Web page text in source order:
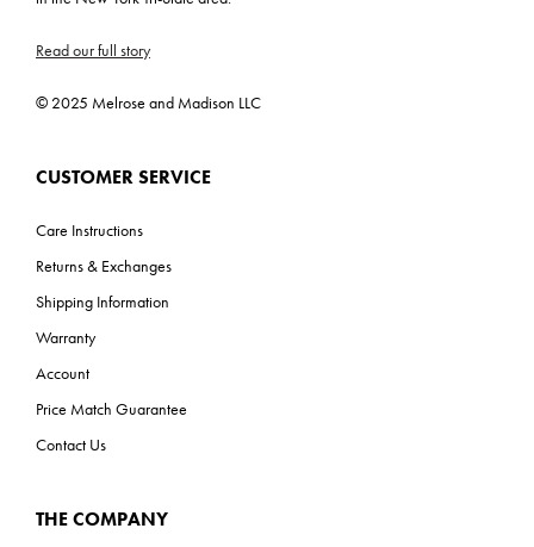
Read our full story
© 2025 Melrose and Madison LLC
CUSTOMER SERVICE
Care Instructions
Returns & Exchanges
Shipping Information
Warranty
Account
Price Match Guarantee
Contact Us
THE COMPANY